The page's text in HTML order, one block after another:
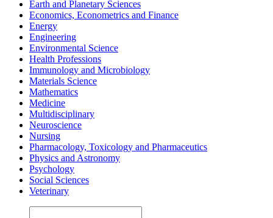
Earth and Planetary Sciences
Economics, Econometrics and Finance
Energy
Engineering
Environmental Science
Health Professions
Immunology and Microbiology
Materials Science
Mathematics
Medicine
Multidisciplinary
Neuroscience
Nursing
Pharmacology, Toxicology and Pharmaceutics
Physics and Astronomy
Psychology
Social Sciences
Veterinary